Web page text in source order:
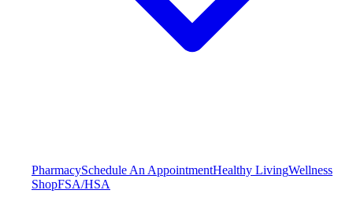
PharmacySchedule An AppointmentHealthy LivingWellness
ShopFSA/HSA